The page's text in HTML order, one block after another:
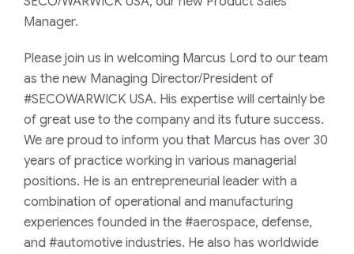
Manager.
Please join us in welcoming Marcus Lord to our team
as the new Managing Director/President of
#SECOWARWICK USA. His expertise will certainly be
of great use to the company and its future success.
We are proud to inform you that Marcus has over 30
years of practice working in various managerial
positions. He is an entrepreneurial leader with a
combination of operational and manufacturing
experiences founded in the #aerospace, defense,
and #automotive industries. He also has worldwide